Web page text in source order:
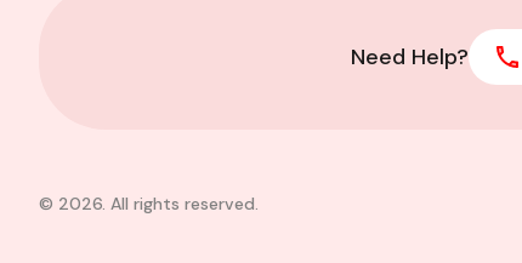
Need Help?
© 2026. All rights reserved.